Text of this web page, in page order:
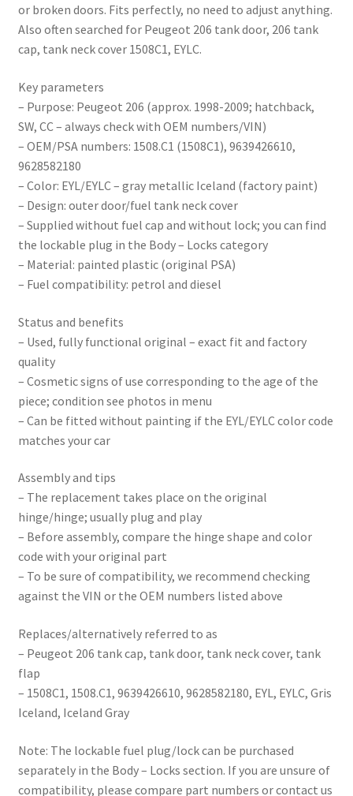
or broken doors. Fits perfectly, no need to adjust anything.
Also often searched for Peugeot 206 tank door, 206 tank
cap, tank neck cover 1508C1, EYLC.
Key parameters
– Purpose: Peugeot 206 (approx. 1998-2009; hatchback,
SW, CC – always check with OEM numbers/VIN)
– OEM/PSA numbers: 1508.C1 (1508C1), 9639426610,
9628582180
– Color: EYL/EYLC – gray metallic Iceland (factory paint)
– Design: outer door/fuel tank neck cover
– Supplied without fuel cap and without lock; you can find
the lockable plug in the Body – Locks category
– Material: painted plastic (original PSA)
– Fuel compatibility: petrol and diesel
Status and benefits
– Used, fully functional original – exact fit and factory
quality
– Cosmetic signs of use corresponding to the age of the
piece; condition see photos in menu
– Can be fitted without painting if the EYL/EYLC color code
matches your car
Assembly and tips
– The replacement takes place on the original
hinge/hinge; usually plug and play
– Before assembly, compare the hinge shape and color
code with your original part
– To be sure of compatibility, we recommend checking
against the VIN or the OEM numbers listed above
Replaces/alternatively referred to as
– Peugeot 206 tank cap, tank door, tank neck cover, tank
flap
– 1508C1, 1508.C1, 9639426610, 9628582180, EYL, EYLC, Gris
Iceland, Iceland Gray
Note: The lockable fuel plug/lock can be purchased
separately in the Body – Locks section. If you are unsure of
compatibility, please compare part numbers or contact us